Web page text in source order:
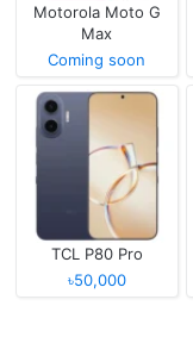
Motorola Moto G
Max
Coming soon
TCL P80 Pro
৳50,000